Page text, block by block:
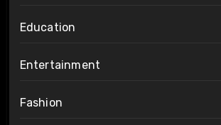
Education
Entertainment
Fashion